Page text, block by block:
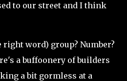
to our street and I think
right word) group? Number?
a buffoonery of builders
a bit gormless at a